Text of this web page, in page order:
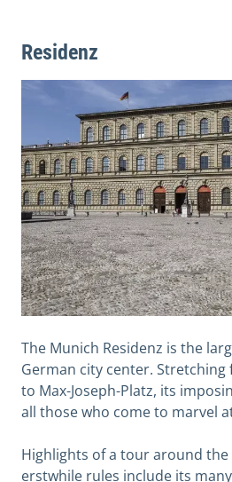
Residenz
The Munich Residenz is the
German city center.
to Max-Joseph-Platz, its
all those who come to marvel
Highlights of a tour around the
erstwhile rules include its